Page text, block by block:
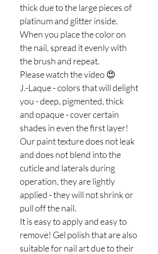
thick due to the large pieces of
platinum and glitter inside.
When you place the color on
the nail, spread it evenly with
the brush and repeat.
Please watch the video 😍
J.-Laque - colors that will delight
you - deep, pigmented, thick
and opaque - cover certain
shades in even the first layer!
Our paint texture does not leak
and does not blend into the
cuticle and laterals during
operation, they are lightly
applied - they will not shrink or
pull off the nail.
It is easy to apply and easy to
remove! Gel polish that are also
suitable for nail art due to their